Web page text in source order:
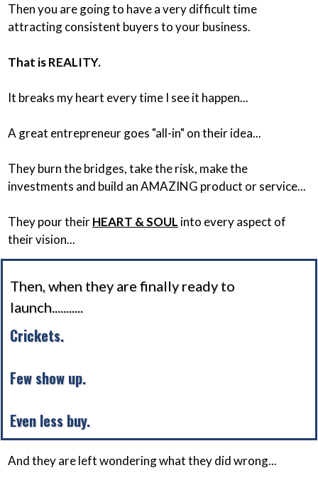
Then you are going to have a very difficult time
attracting consistent buyers to your business.
That is REALITY.
It breaks my heart every time I see it happen...
A great entrepreneur goes "all-in" on their idea...
They burn the bridges, take the risk, make the
investments and build an AMAZING product or service...
They pour theirHEART & SOUL into every aspect of
their vision...
Then, when they are finally ready to
launch...........
Crickets.
Few show up.
Even less buy.
And they are left wondering what they did wrong...